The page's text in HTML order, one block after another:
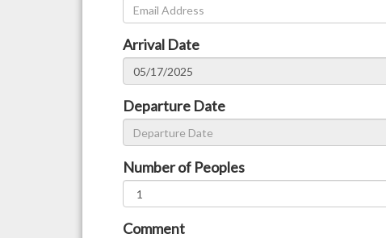
Arrival Date
Departure Date
Number of Peoples
Comment